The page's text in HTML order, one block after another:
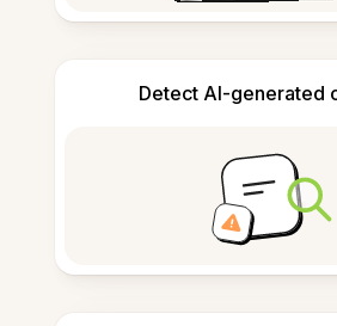
Detect AI-generated